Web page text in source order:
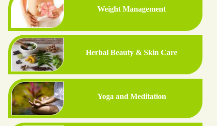
Weight Management
Herbal Beauty & Skin Care
Yoga and Meditation